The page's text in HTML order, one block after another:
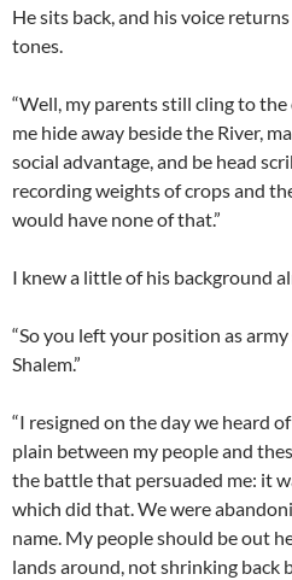
He sits back, and his voice
tones.
“Well, my parents still cling to
me hide away beside the River,
social advantage, and be head
recording weights of crops and
would have none of that.”
I knew a little of his background
“So you left your position as
Shalem.”
“I resigned on the day we heard
plain between my people and
the battle that persuaded me: it
which did that. We were
name. My people should be out
lands around, not shrinking back